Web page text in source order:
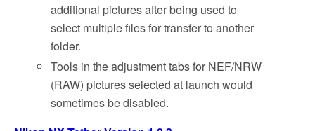
additional pictures after being used to
select multiple files for transfer to another
folder.
Tools in the adjustment tabs for NEF/NRW
(RAW) pictures selected at launch would
sometimes be disabled.